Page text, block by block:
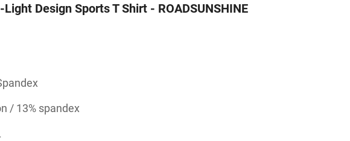
Design Sports T Shirt - ROADSUNSHINE
/ 13% spandex